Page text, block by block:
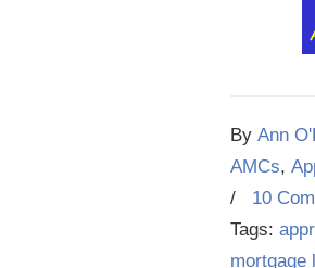
By Ann
AMCs,
/ 10
Tags:
mortgage